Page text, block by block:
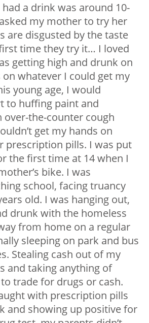
a drink was around 10-
my mother to try her
are disgusted by the taste
time they try it… I loved
getting high and drunk on
on whatever I could get my
young age, I would
to huffing paint and
over-the-counter cough
get my hands on
prescription pills. I was put
the first time at 14 when I
bike. I was
school, facing truancy
old. I was hanging out,
drunk with the homeless
from home on a regular
sleeping on park and bus
Stealing cash out of my
and taking anything of
trade for drugs or cash.
with prescription pills
and showing up positive for